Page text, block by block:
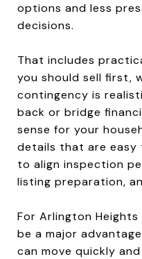
options and less
decisions.
That includes
you should sell first,
contingency is
back or bridge
sense for your
details that are easy
to align inspection
listing preparation,
For Arlington
be a major
can move quickly